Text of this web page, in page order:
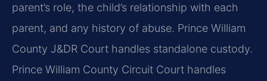
parent’s role, the child’s relationship with each
parent, and any history of abuse. Prince William
County J&DR Court handles standalone custody.
Prince William County Circuit Court handles